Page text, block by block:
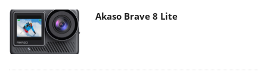
Akaso Brave 8 Lite